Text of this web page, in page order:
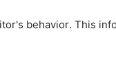
behavior. This